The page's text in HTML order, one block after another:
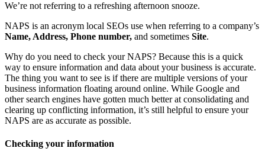
We’re not referring to a refreshing afternoon snooze.
NAPS is an acronym local SEOs use when referring to a company’s
Name, Address, Phone number, and sometimes Site.
Why do you need to check your NAPS? Because this is a quick
way to ensure information and data about your business is accurate.
The thing you want to see is if there are multiple versions of your
business information floating around online. While Google and
other search engines have gotten much better at consolidating and
clearing up conflicting information, it’s still helpful to ensure your
NAPS are as accurate as possible.
Checking your information